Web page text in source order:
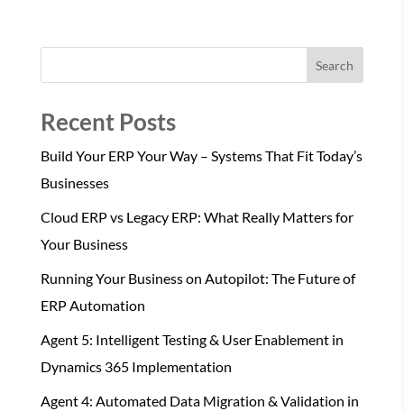
Search
Recent Posts
Build Your ERP Your Way – Systems That Fit Today’s
Businesses
Cloud ERP vs Legacy ERP: What Really Matters for
Your Business
Running Your Business on Autopilot: The Future of
ERP Automation
Agent 5: Intelligent Testing & User Enablement in
Dynamics 365 Implementation
Agent 4: Automated Data Migration & Validation in